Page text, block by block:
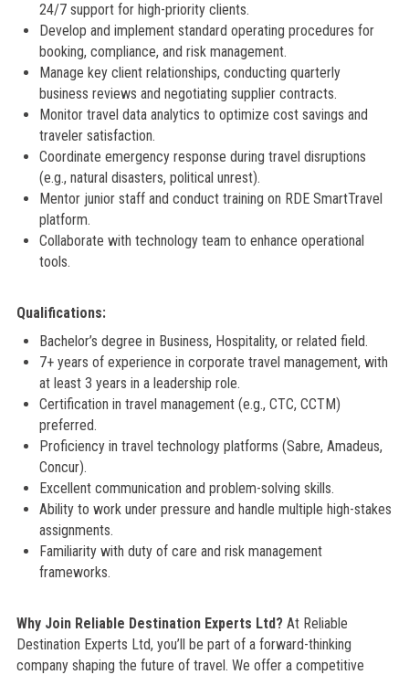
24/7 support for high-priority clients.
Develop and implement standard operating procedures for
booking, compliance, and risk management.
Manage key client relationships, conducting quarterly
business reviews and negotiating supplier contracts.
Monitor travel data analytics to optimize cost savings and
traveler satisfaction.
Coordinate emergency response during travel disruptions
(e.g., natural disasters, political unrest).
Mentor junior staff and conduct training on RDE SmartTravel
platform.
Collaborate with technology team to enhance operational
tools.
Qualifications:
Bachelor’s degree in Business, Hospitality, or related field.
7+ years of experience in corporate travel management, with
at least 3 years in a leadership role.
Certification in travel management (e.g., CTC, CCTM)
preferred.
Proficiency in travel technology platforms (Sabre, Amadeus,
Concur).
Excellent communication and problem-solving skills.
Ability to work under pressure and handle multiple high-stakes
assignments.
Familiarity with duty of care and risk management
frameworks.
Why Join Reliable Destination Experts Ltd?At Reliable
Destination Experts Ltd, you’ll be part of a forward-thinking
company shaping the future of travel. We offer a competitive